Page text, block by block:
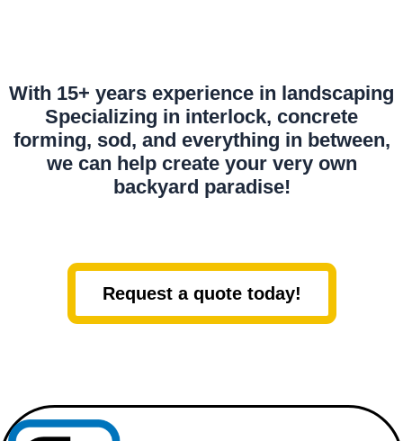
With 15+ years experience in landscaping
Specializing in interlock, concrete
forming, sod, and everything in between,
we can help create your very own
backyard paradise!
Request a quote today!